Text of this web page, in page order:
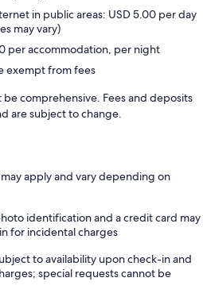
in public areas: USD 5.00 per day
may vary)
per accommodation, per night
exempt from fees
be comprehensive. Fees and deposits
are subject to change.
apply and vary depending on
identification and a credit card may
for incidental charges
to availability upon check-in and
special requests cannot be